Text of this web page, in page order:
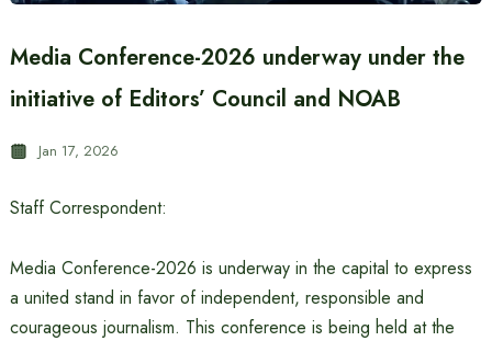
Media Conference-2026 underway under the
initiative of Editors’ Council and NOAB
Jan 17, 2026
Staff Correspondent:
Media Conference-2026 is underway in the capital to express
a united stand in favor of independent, responsible and
courageous journalism. This conference is being held at the